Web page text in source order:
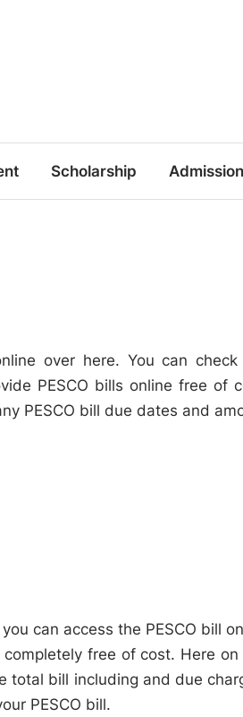
Scholarship Admission
over here. You can
PESCO bills online free of
PESCO bill due dates and
can access the PESCO bill
completely free of cost. Here on
total bill including and due
PESCO bill.